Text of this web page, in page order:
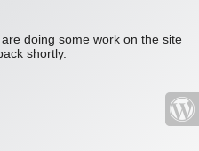
doing some work on the site
shortly.